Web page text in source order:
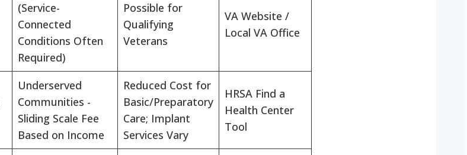
(Service-
Connected
Conditions Often
Required)
Possible for
Qualifying
Veterans
VA Website /
Local VA Office
Underserved
Communities -
Sliding Scale Fee
Based on Income
Reduced Cost for
Basic/Preparatory
Care; Implant
Services Vary
HRSA Find a
Health Center
Tool